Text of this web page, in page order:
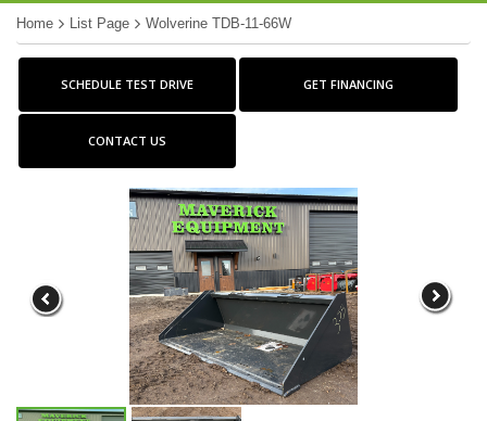
Home List Page Wolverine TDB-11-66W
SCHEDULE TEST DRIVE GET FINANCING
CONTACT US